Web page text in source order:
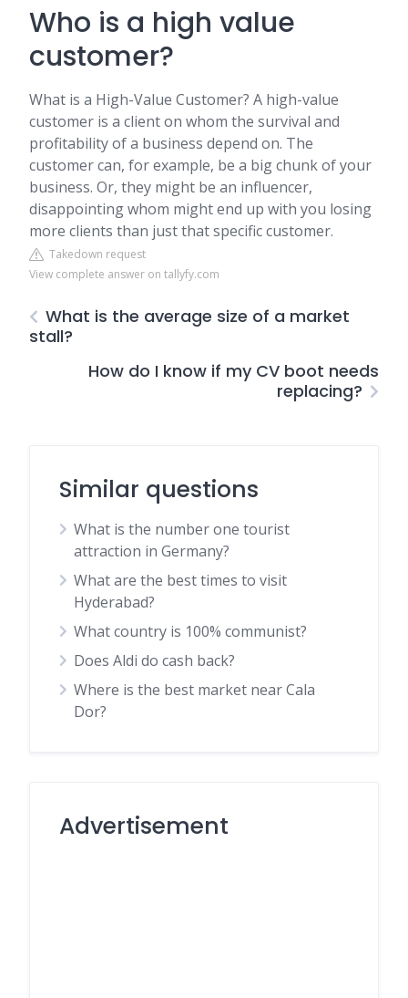
Who is a high value
customer?
What is a High-Value Customer? A high-value
customer is a client on whom the survival and
profitability of a business depend on. The
customer can, for example, be a big chunk of your
business. Or, they might be an influencer,
disappointing whom might end up with you losing
more clients than just that specific customer.
Takedown request
View complete answer on tallyfy.com
What is the average size of a market
stall?
How do I know if my CV boot needs
replacing?
Similar questions
What is the number one tourist
attraction in Germany?
What are the best times to visit
Hyderabad?
What country is 100% communist?
Does Aldi do cash back?
Where is the best market near Cala
Dor?
Advertisement